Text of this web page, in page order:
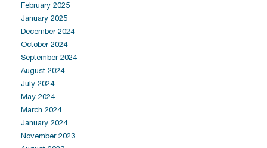
February 2025
January 2025
December 2024
October 2024
September 2024
August 2024
July 2024
May 2024
March 2024
January 2024
November 2023